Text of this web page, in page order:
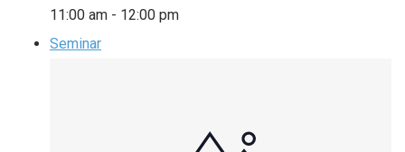
11:00 am - 12:00 pm
Seminar